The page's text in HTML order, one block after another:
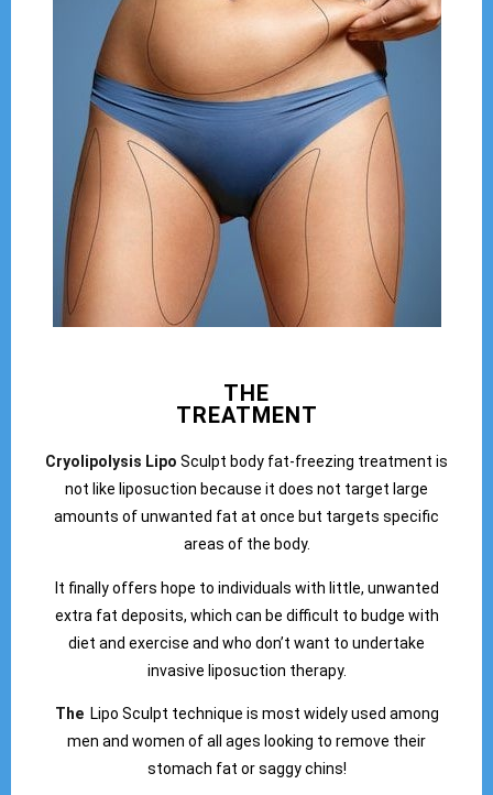
THE
TREATMENT
Cryolipolysis Lipo Sculpt body fat-freezing treatment is
not like liposuction because it does not target large
amounts of unwanted fat at once but targets specific
areas of the body.
It finally offers hope to individuals with little, unwanted
extra fat deposits, which can be difficult to budge with
diet and exercise and who don’t want to undertake
invasive liposuction therapy.
The Lipo Sculpt technique is most widely used among
men and women of all ages looking to remove their
stomach fat or saggy chins!